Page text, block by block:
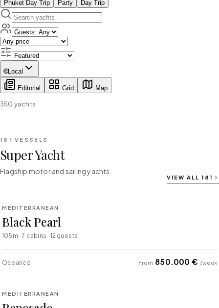
Phuket Day Trip
Party Day Trip
🌐Local
Editorial Grid Map
350 yachts
181 VESSELS
Super Yacht
Flagship motor and sailing yachts.
VIEW ALL181
SUPER YACHT
⇄ COMPARE
MEDITERRANEAN
Black Pearl
105m · 7 cabins · 12 guests
Oceanco From 850.000 € /week
SUPER YACHT
MEDITERRANEAN